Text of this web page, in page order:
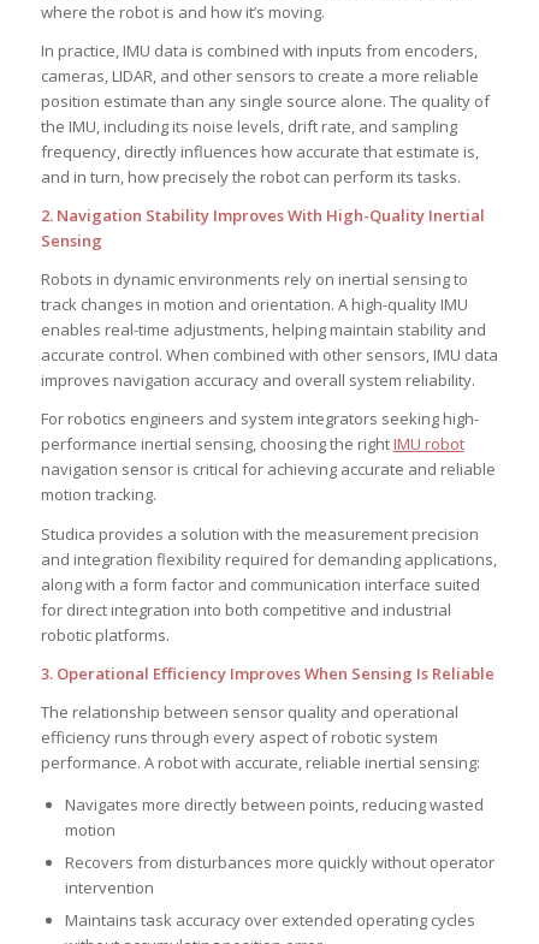
where the robot is and how it’s moving.
In practice, IMU data is combined with inputs from encoders,
cameras, LIDAR, and other sensors to create a more reliable
position estimate than any single source alone. The quality of
the IMU, including its noise levels, drift rate, and sampling
frequency, directly influences how accurate that estimate is,
and in turn, how precisely the robot can perform its tasks.
2. Navigation Stability Improves With High-Quality Inertial
Sensing
Robots in dynamic environments rely on inertial sensing to
track changes in motion and orientation. A high-quality IMU
enables real-time adjustments, helping maintain stability and
accurate control. When combined with other sensors, IMU data
improves navigation accuracy and overall system reliability.
For robotics engineers and system integrators seeking high-
performance inertial sensing, choosing the right IMU robot
navigation sensor is critical for achieving accurate and reliable
motion tracking.
Studica provides a solution with the measurement precision
and integration flexibility required for demanding applications,
along with a form factor and communication interface suited
for direct integration into both competitive and industrial
robotic platforms.
3. Operational Efficiency Improves When Sensing Is Reliable
The relationship between sensor quality and operational
efficiency runs through every aspect of robotic system
performance. A robot with accurate, reliable inertial sensing:
Navigates more directly between points, reducing wasted
motion
Recovers from disturbances more quickly without operator
intervention
Maintains task accuracy over extended operating cycles